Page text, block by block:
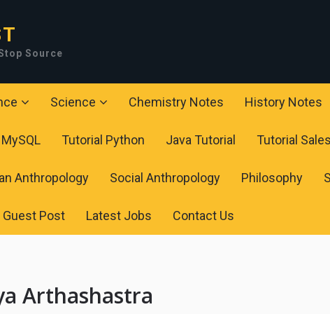
Source
Science Chemistry Notes History Notes
Tutorial Python Java Tutorial Tutorial
Anthropology Social Anthropology Philosophy
Guest Post Latest Jobs Contact Us
Arthashastra